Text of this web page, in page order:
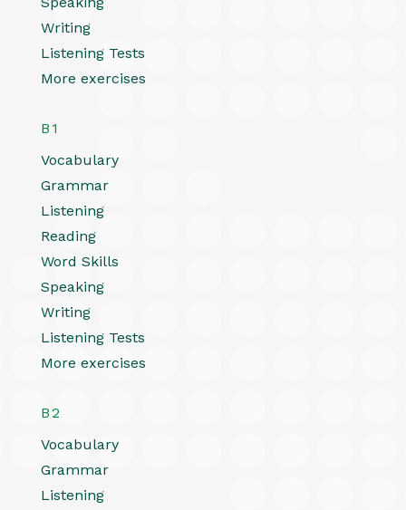
Writing
Listening Tests
More exercises
B1
Vocabulary
Grammar
Listening
Reading
Word Skills
Speaking
Writing
Listening Tests
More exercises
B2
Vocabulary
Grammar
Listening